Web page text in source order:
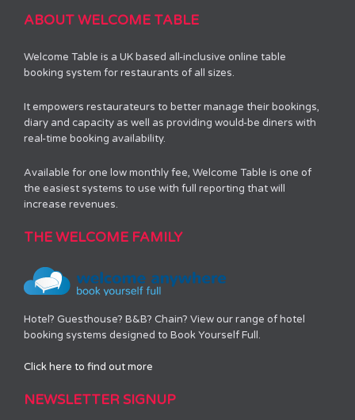
ABOUT WELCOME TABLE
Welcome Table is a UK based all-inclusive online table
booking system for restaurants of all sizes.
It empowers restaurateurs to better manage their bookings,
diary and capacity as well as providing would-be diners with
real-time booking availability.
Available for one low monthly fee, Welcome Table is one of
the easiest systems to use with full reporting that will
increase revenues.
THE WELCOME FAMILY
Hotel? Guesthouse? B&B? Chain? View our range of hotel
booking systems designed to Book Yourself Full.
Click here to find out more
NEWSLETTER SIGNUP